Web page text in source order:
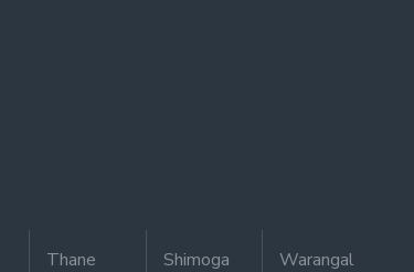
Thane Shimoga Warangal